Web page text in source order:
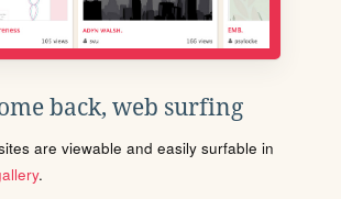
back, web surfing
are viewable and easily surfable in
.